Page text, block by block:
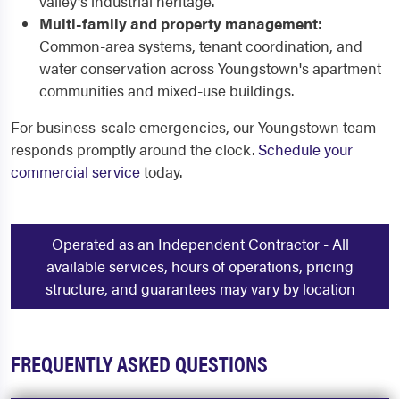
Multi-family and property management:
Common-area systems, tenant coordination, and
water conservation across Youngstown's apartment
communities and mixed-use buildings.
For business-scale emergencies, our Youngstown team
responds promptly around the clock. Schedule your
commercial servicetoday.
Operated as an Independent Contractor - All
available services, hours of operations, pricing
structure, and guarantees may vary by location
FREQUENTLY ASKED QUESTIONS